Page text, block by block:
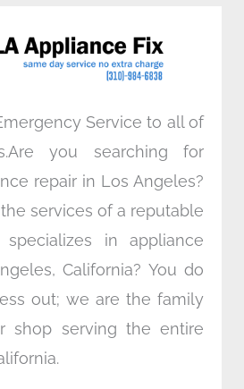
n
a
m
Service to all of
you searching for
repair in Los Angeles?
services of a reputable
in appliance
California? You do
out; we are the family
shop serving the entire